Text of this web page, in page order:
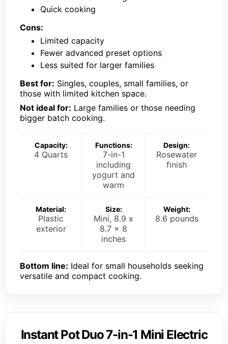
Quick cooking
Cons:
Limited capacity
Fewer advanced preset options
Less suited for larger families
Best for: Singles, couples, small families, or
those with limited kitchen space.
Not ideal for: Large families or those needing
bigger batch cooking.
Capacity:
4 Quarts
Functions:
7-in-1
including
yogurt and
warm
Design:
Rosewater
finish
Material:
Plastic
exterior
Size:
Mini, 8.9 x
8.7 x 8
inches
Weight:
8.6 pounds
Bottom line: Ideal for small households seeking
versatile and compact cooking.
Instant Pot Duo 7-in-1 Mini Electric